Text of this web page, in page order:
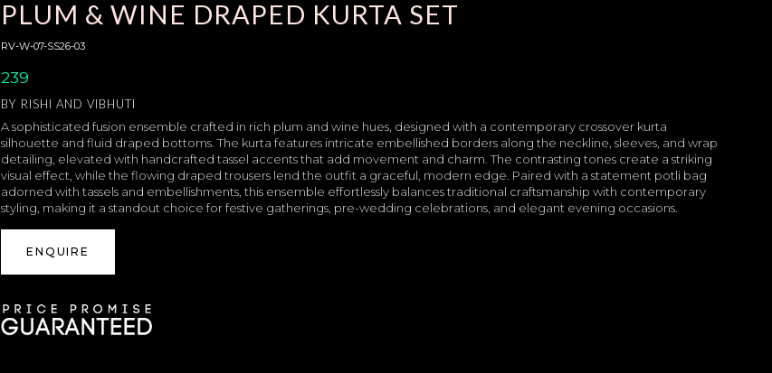
PLUM & WINE DRAPED KURTA SET
RV-W-07-SS26-03
239
BY RISHI AND VIBHUTI
A sophisticated fusion ensemble crafted in rich plum and wine hues, designed with a contemporary crossover kurta
silhouette and fluid draped bottoms. The kurta features intricate embellished borders along the neckline, sleeves, and wrap
detailing, elevated with handcrafted tassel accents that add movement and charm. The contrasting tones create a striking
visual effect, while the flowing draped trousers lend the outfit a graceful, modern edge. Paired with a statement potli bag
adorned with tassels and embellishments, this ensemble effortlessly balances traditional craftsmanship with contemporary
styling, making it a standout choice for festive gatherings, pre-wedding celebrations, and elegant evening occasions.
ENQUIRE